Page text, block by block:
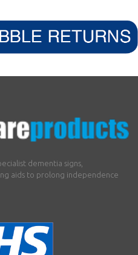
dementia signs,
aids to prolong independence